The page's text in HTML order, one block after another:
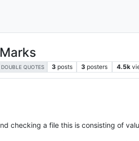
DOUBLE QUOTES 3 posts 3 posters 4.5k
checking a file this is consisting of